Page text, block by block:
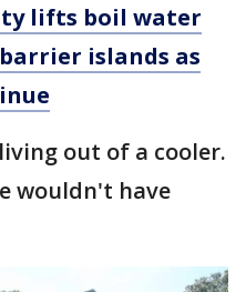
lifts boil water
islands as
out of a cooler.
wouldn't have